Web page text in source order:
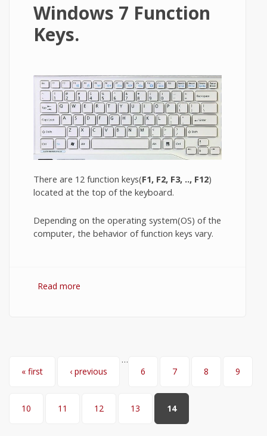
Windows 7 Function
Keys.
There are 12 function keys(F1, F2, F3, .., F12)
located at the top of the keyboard.
Depending on the operating system(OS) of the
computer, the behavior of function keys vary.
Read more
Pages
« first ‹ previous
…
6
7 8 9
10 11 12 13 14